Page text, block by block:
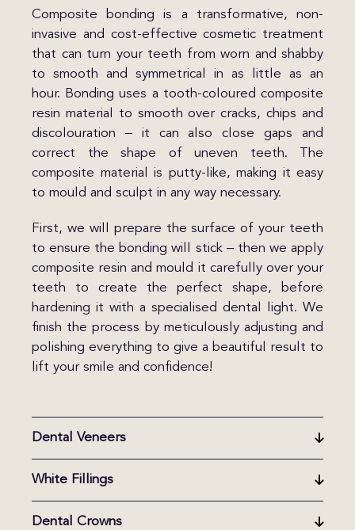
Composite bonding is a transformative, non-
invasive and cost-effective cosmetic treatment
that can turn your teeth from worn and shabby
to smooth and symmetrical in as little as an
hour. Bonding uses a tooth-coloured composite
resin material to smooth over cracks, chips and
discolouration – it can also close gaps and
correct the shape of uneven teeth. The
composite material is putty-like, making it easy
to mould and sculpt in any way necessary.
First, we will prepare the surface of your teeth
to ensure the bonding will stick – then we apply
composite resin and mould it carefully over your
teeth to create the perfect shape, before
hardening it with a specialised dental light. We
finish the process by meticulously adjusting and
polishing everything to give a beautiful result to
lift your smile and confidence!
Dental Veneers
White Fillings
Dental Crowns